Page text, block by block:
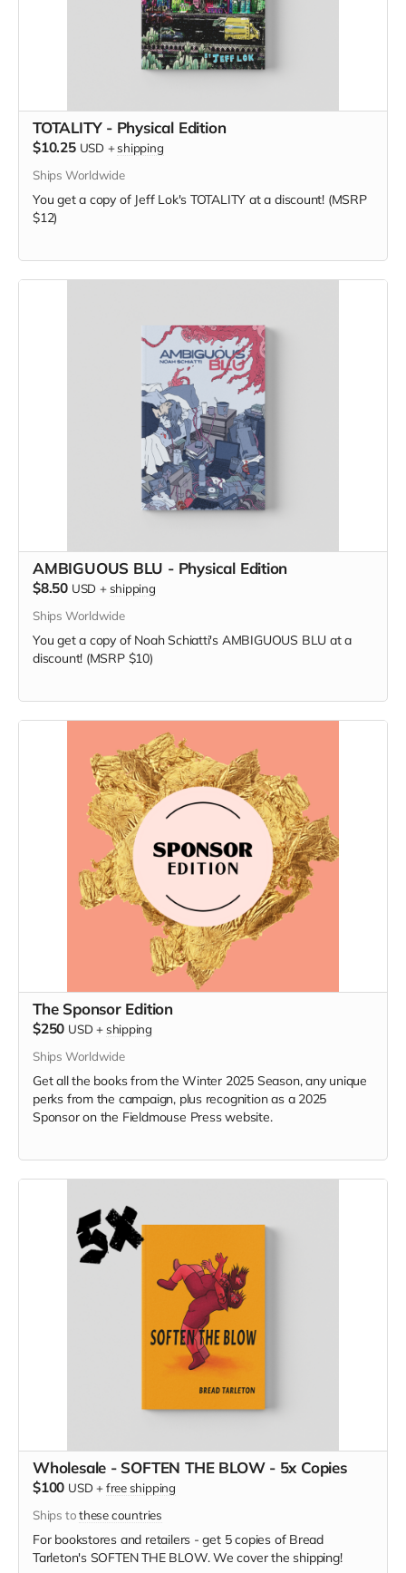
TOTALITY - Physical Edition
$10.25 USD +shipping
Ships Worldwide
You get a copy of Jeff Lok's TOTALITY at a discount! (MSRP
$12)
AMBIGUOUS BLU - Physical Edition
$8.50 USD + shipping
Ships Worldwide
You get a copy of Noah Schiatti's AMBIGUOUS BLU at a
discount! (MSRP $10)
The Sponsor Edition
$250 USD + shipping
Ships Worldwide
Get all the books from the Winter 2025 Season, any unique
perks from the campaign, plus recognition as a 2025
Sponsor on the Fieldmouse Press website.
Wholesale - SOFTEN THE BLOW - 5x Copies
$100 USD +free shipping
Ships tothese countries
For bookstores and retailers - get 5 copies of Bread
Tarleton's SOFTEN THE BLOW. We cover the shipping!